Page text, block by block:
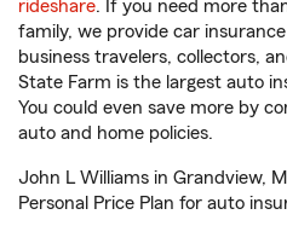
rideshare. If you need more
family, we provide car
business travelers, collectors,
State Farm is the largest auto
You could even save more by
auto and home policies.
John L Williams in Grandview,
Personal Price Plan for auto